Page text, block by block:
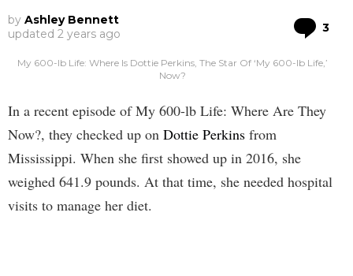
by Ashley Bennett
updated 2 years ago 3
My 600-lb Life: Where Is Dottie Perkins, The Star Of ‘My 600-lb Life,’
Now?
In a recent episode of My 600-lb Life: Where Are They
Now?, they checked up on Dottie Perkins from
Mississippi. When she first showed up in 2016, she
weighed 641.9 pounds. At that time, she needed hospital
visits to manage her diet.